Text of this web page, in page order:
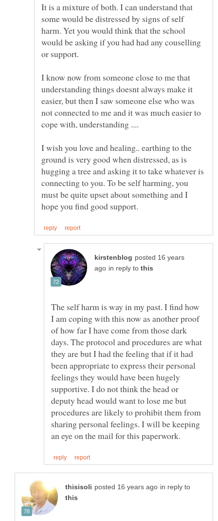
It is a mixture of both. I can understand that
some would be distressed by signs of self
harm. Yet you would think that the school
would be asking if you had had any couselling
or support.
I know now from someone close to me that
understanding things doesnt always make it
easier, but then I saw someone else who was
not connected to me and it was much easier to
I wish you love and healing.. earthing to the
ground is very good when distressed, as is
hugging a tree and asking it to take whatever is
connecting to you. To be self harming, you
must be quite upset about something and I
posted 16 years
in reply to
The self harm is way in my past. I find how
I am coping with this now as another proof
of how far I have come from those dark
days. The protocol and procedures are what
they are but I had the feeling that if it had
been appropriate to express their personal
feelings they would have been hugely
supportive. I do not think the head or
deputy head would want to lose me but
procedures are likely to prohibit them from
sharing personal feelings. I will be keeping
in reply to